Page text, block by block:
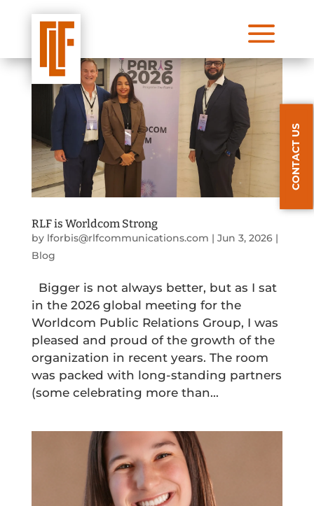
a
RLF is Worldcom Strong
by lforbis@rlfcommunications.com | Jun 3, 2026|
Blog
Bigger is not always better, but as I sat
in the 2026 global meeting for the
Worldcom Public Relations Group, I was
pleased and proud of the growth of the
organization in recent years. The room
was packed with long-standing partners
(some celebrating more than...
CONTACT US